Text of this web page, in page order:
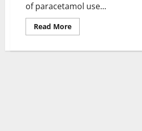
of paracetamol use...
Read MoreRead
more
UK